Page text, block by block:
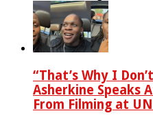
“That’s Why I
Asherkine Speaks
From Filming at